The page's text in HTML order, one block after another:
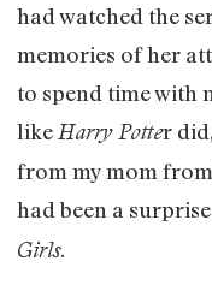
had watched the
memories of her
to spend time with
like Harry Potter
from my mom from
had been a
Girls.